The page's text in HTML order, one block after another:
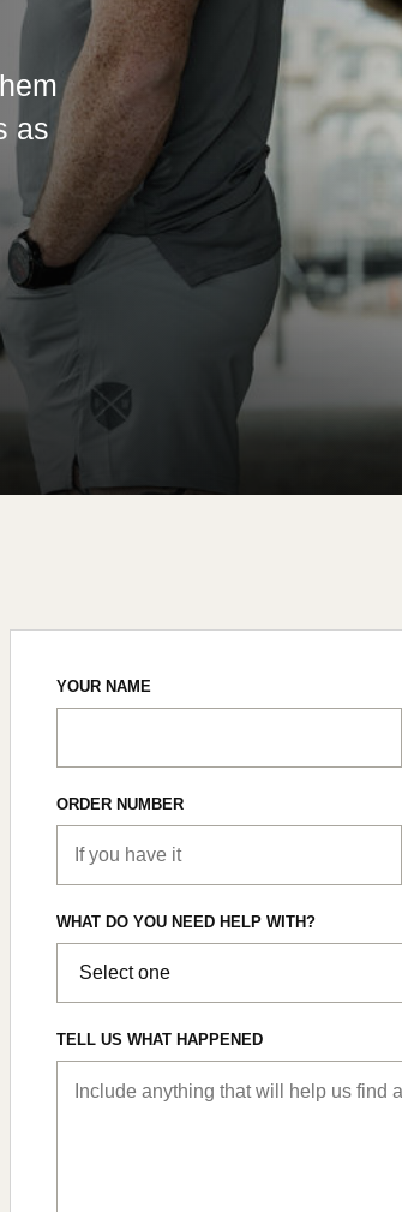
as
YOUR NAME
ORDER NUMBER
WHAT DO YOU NEED HELP WITH?
TELL US WHAT HAPPENED